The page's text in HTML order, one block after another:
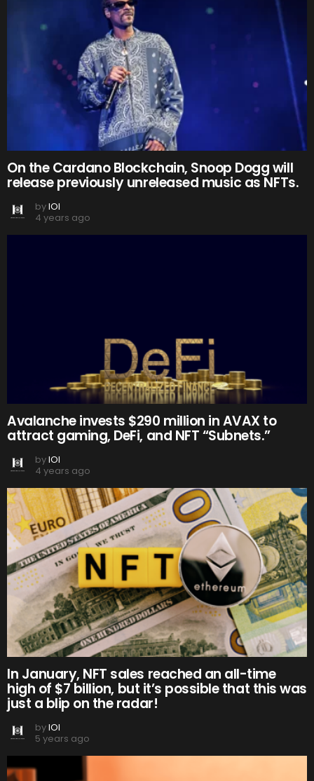
On the Cardano Blockchain, Snoop Dogg will
release previously unreleased music as NFTs.
byIOI
4 years ago
Avalanche invests $290 million in AVAX to
attract gaming, DeFi, and NFT “Subnets.”
byIOI
4 years ago
In January, NFT sales reached an all-time
high of $7 billion, but it’s possible that this was
just a blip on the radar!
byIOI
5 years ago